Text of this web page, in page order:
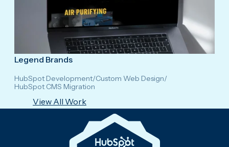
Legend Brands
HubSpot Development/Custom Web Design/
HubSpot CMS Migration
View All Work